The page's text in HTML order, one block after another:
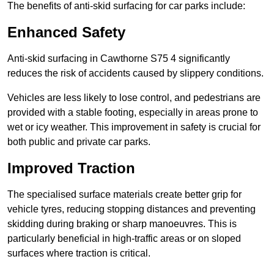
The benefits of anti-skid surfacing for car parks include:
Enhanced Safety
Anti-skid surfacing in Cawthorne S75 4 significantly
reduces the risk of accidents caused by slippery conditions.
Vehicles are less likely to lose control, and pedestrians are
provided with a stable footing, especially in areas prone to
wet or icy weather. This improvement in safety is crucial for
both public and private car parks.
Improved Traction
The specialised surface materials create better grip for
vehicle tyres, reducing stopping distances and preventing
skidding during braking or sharp manoeuvres. This is
particularly beneficial in high-traffic areas or on sloped
surfaces where traction is critical.